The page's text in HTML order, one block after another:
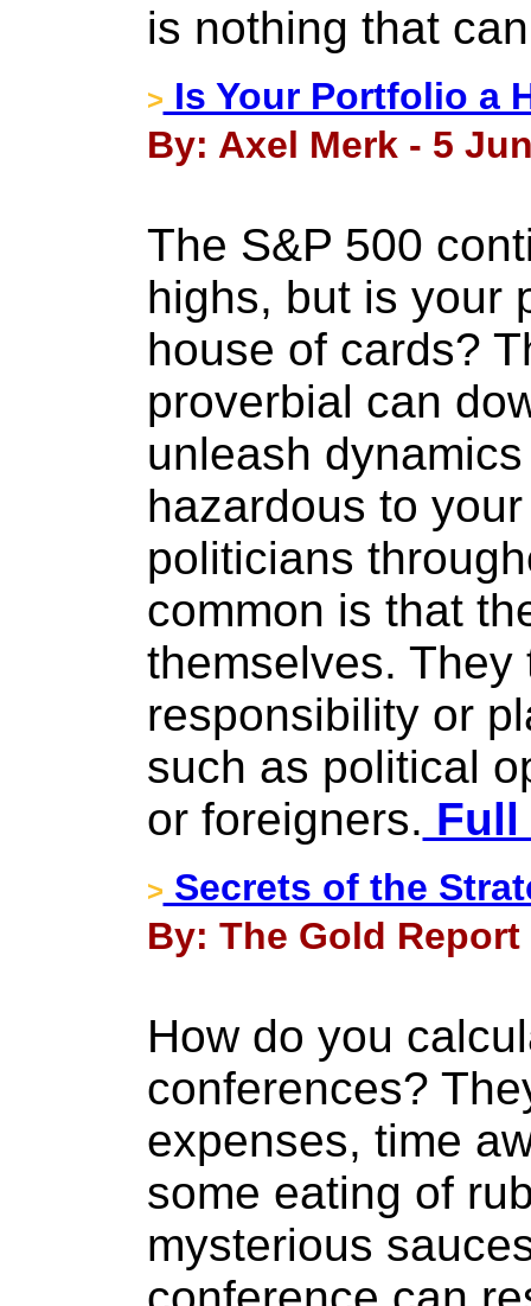
is nothing that
> Is Your Portfolio a
By: Axel Merk - 5
The S&P 500
highs, but is your
house of cards?
proverbial can
unleash
hazardous to
politicians
common is that
themselves. They
responsibility or
such as political
or foreigners. Full
> Secrets of the
By: The Gold Report
How do you
conferences?
expenses, time
some eating of
mysterious